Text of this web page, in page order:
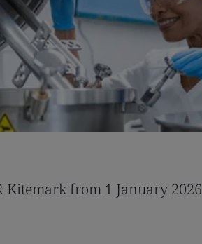
Kitemark from 1 January 2026